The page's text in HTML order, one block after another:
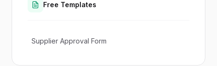
Free Templates
Supplier Approval Form